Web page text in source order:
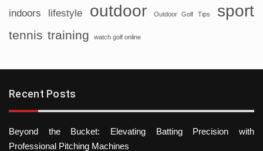
indoors lifestyle outdoor Outdoor Golf Tips sport
tennis training watch golf online
Recent Posts
Beyond the Bucket: Elevating Batting Precision with
Professional Pitching Machines